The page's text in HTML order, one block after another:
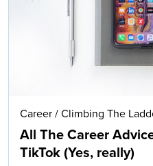
Career / Climbing The
All The Career
TikTok (Yes, really)